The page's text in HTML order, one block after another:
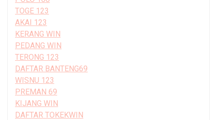
TOGE 123
AKAI 123
KERANG WIN
PEDANG WIN
TERONG 123
DAFTAR BANTENG69
WISNU 123
PREMAN 69
KIJANG WIN
DAFTAR TOKEKWIN